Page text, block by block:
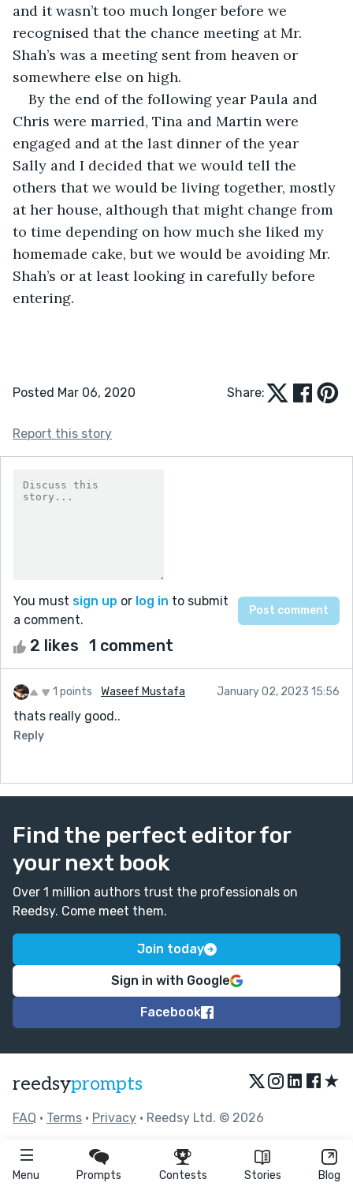
Menu Prompts Contests Stories Blog
and it wasn’t too much longer before we
recognised that the chance meeting at Mr.
Shah’s was a meeting sent from heaven or
somewhere else on high.
By the end of the following year Paula and
Chris were married, Tina and Martin were
engaged and at the last dinner of the year
Sally and I decided that we would tell the
others that we would be living together, mostly
at her house, although that might change from
to time depending on how much she liked my
homemade cake, but we would be avoiding Mr.
Shah’s or at least looking in carefully before
entering.
Posted Mar 06, 2020 Share:
Report this story
You must sign up or log in to submit
a comment.
2 likes 1 comment
1 points Waseef Mustafa January 02, 2023 15:56
thats really good..
Reply
Find the perfect editor for
your next book
Over 1 million authors trust the professionals on
Reedsy. Come meet them.
Join today
Sign in with Google
Facebook
reedsyprompts ★
FAQ • Terms • Privacy • Reedsy Ltd. © 2026